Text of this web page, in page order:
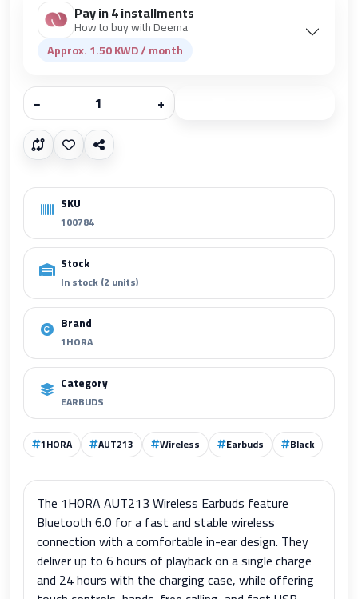
Pay in 4 installments
How to buy with Deema
Approx. 1.50 KWD / month
− +
SKU
100784
Stock
In stock (2 units)
Brand
1HORA
Category
EARBUDS
1HORA AUT213 Wireless Earbuds Black
The 1HORA AUT213 Wireless Earbuds feature
Bluetooth 6.0 for a fast and stable wireless
connection with a comfortable in-ear design. They
deliver up to 6 hours of playback on a single charge
and 24 hours with the charging case, while offering